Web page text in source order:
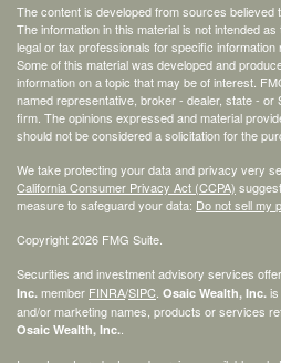
The content is developed from sources believed
The information in this material is not intended
legal or tax professionals for specific information
Some of this material was developed and
information on a topic that may be of interest.
named representative, broker - dealer, state -
firm. The opinions expressed and material
should not be considered a solicitation for the
We take protecting your data and privacy very
California Consumer Privacy Act (CCPA)
measure to safeguard your data: Do not sell my
Copyright 2026 FMG Suite.
Securities and investment advisory services
Inc. member FINRA/SIPC Osaic Wealth, Inc.
and/or marketing names, products or services
Osaic Wealth, Inc.